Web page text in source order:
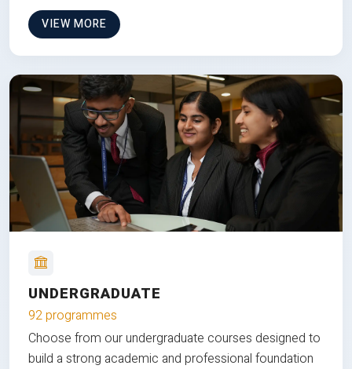
VIEW MORE
UNDERGRADUATE
92 programmes
Choose from our undergraduate courses designed to
build a strong academic and professional foundation